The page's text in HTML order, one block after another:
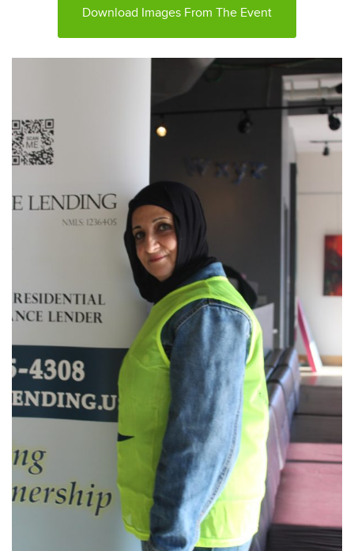
Download Images From The Event